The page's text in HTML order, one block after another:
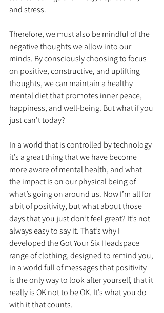
and stress.
Therefore, we must also be mindful of the
negative thoughts we allow into our
minds. By consciously choosing to focus
on positive, constructive, and uplifting
thoughts, we can maintain a healthy
mental diet that promotes inner peace,
happiness, and well-being. But what if you
just can’t today?
In a world that is controlled by technology
it’s a great thing that we have become
more aware of mental health, and what
the impact is on our physical being of
what’s going on around us. Now I’m all for
a bit of positivity, but what about those
days that you just don’t feel great? It’s not
always easy to say it. That’s why I
developed the Got Your Six Headspace
range of clothing, designed to remind you,
in a world full of messages that positivity
is the only way to look after yourself, that it
really is OK not to be OK. It’s what you do
with it that counts.